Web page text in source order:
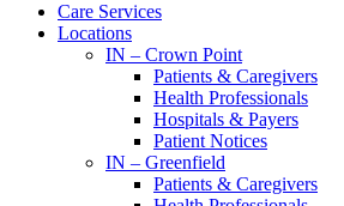
Care Services
Locations
IN – Crown Point
Patients & Caregivers
Health Professionals
Hospitals & Payers
Patient Notices
IN – Greenfield
Patients & Caregivers